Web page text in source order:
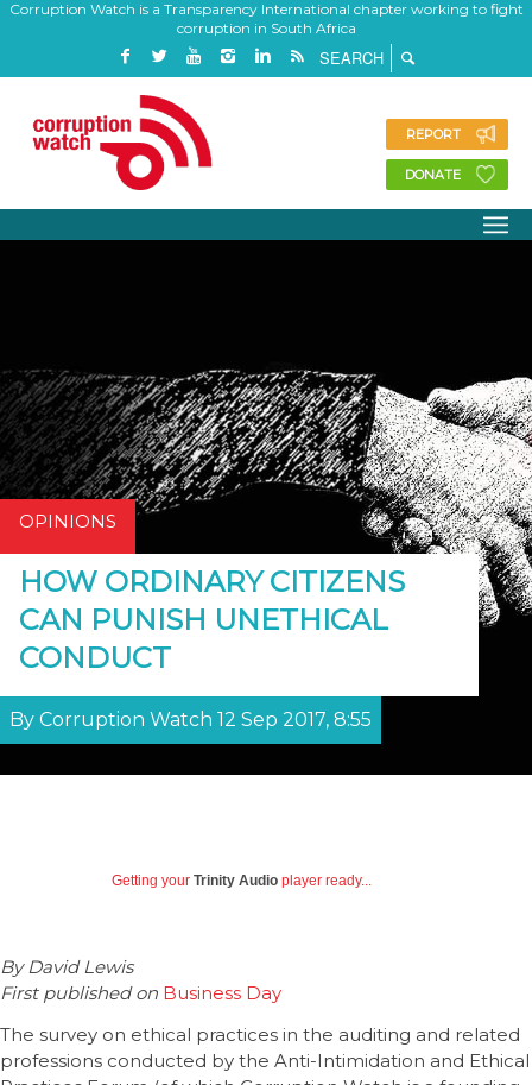
Corruption Watch is a Transparency International chapter working to fight
corruption in South Africa
REPORT
DONATE
OPINIONS
HOW ORDINARY CITIZENS
CAN PUNISH UNETHICAL
CONDUCT
By Corruption Watch 12 Sep 2017, 8:55
Getting your Trinity Audio player ready...
By David Lewis
First published on Business Day
The survey on ethical practices in the auditing and related
professions conducted by the Anti-Intimidation and Ethical